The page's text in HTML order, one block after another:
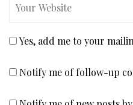
Yes, add me to your
Notify me of follow-up